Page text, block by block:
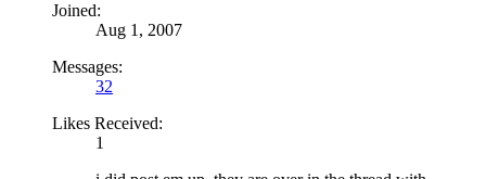
Joined:
Aug 1, 2007
Messages:
32
Likes Received:
1